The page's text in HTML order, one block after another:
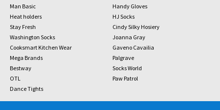
Man Basic
Handy Gloves
Heat holders
HJ Socks
Stay Fresh
Cindy Silky Hosiery
Washington Socks
Joanna Gray
Cooksmart Kitchen Wear
Gaveno Cavailia
Mega Brands
Palgrave
Bestway
Socks World
OTL
Paw Patrol
Dance Tights